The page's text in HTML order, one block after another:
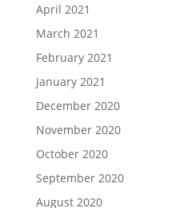
April 2021
March 2021
February 2021
January 2021
December 2020
November 2020
October 2020
September 2020
August 2020